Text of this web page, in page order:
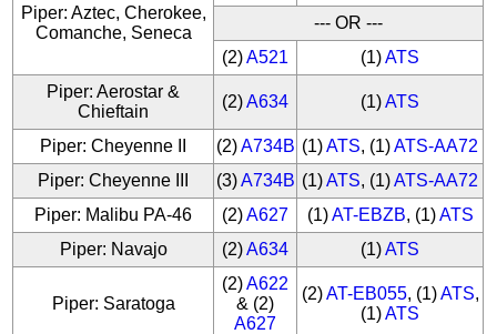
Piper: Aztec, Cherokee,
Comanche, Seneca
--- OR ---
(2)A521 (1)ATS
Piper: Aerostar &
Chieftain
(2)A634 (1)ATS
Piper: Cheyenne II (2)A734B (1)ATS, (1)ATS-AA72
Piper: Cheyenne III
(3)A734B (1)ATS, (1)ATS-AA72
Piper: Malibu PA-46
(2)A627 (1)AT-EBZB, (1)ATS
Piper: Navajo
(2)A634 (1)ATS
Piper: Saratoga
(2)A622
& (2)
A627
(2)AT-EB055, (1)ATS,
(1)ATS